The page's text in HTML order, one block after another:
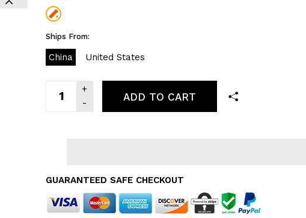
Ships From:
China United States
ADD TO CART
GUARANTEED SAFE CHECKOUT